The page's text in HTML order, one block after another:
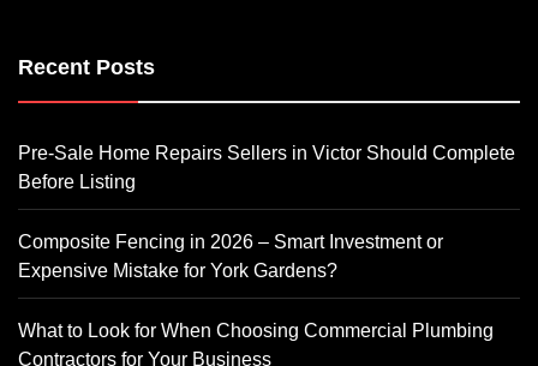
Recent Posts
Pre-Sale Home Repairs Sellers in Victor Should Complete
Before Listing
Composite Fencing in 2026 – Smart Investment or
Expensive Mistake for York Gardens?
What to Look for When Choosing Commercial Plumbing
Contractors for Your Business